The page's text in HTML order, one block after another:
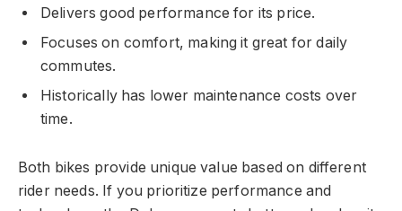
Delivers good performance for its price.
Focuses on comfort, making it great for daily
commutes.
Historically has lower maintenance costs over
time.
Both bikes provide unique value based on different
rider needs. If you prioritize performance and